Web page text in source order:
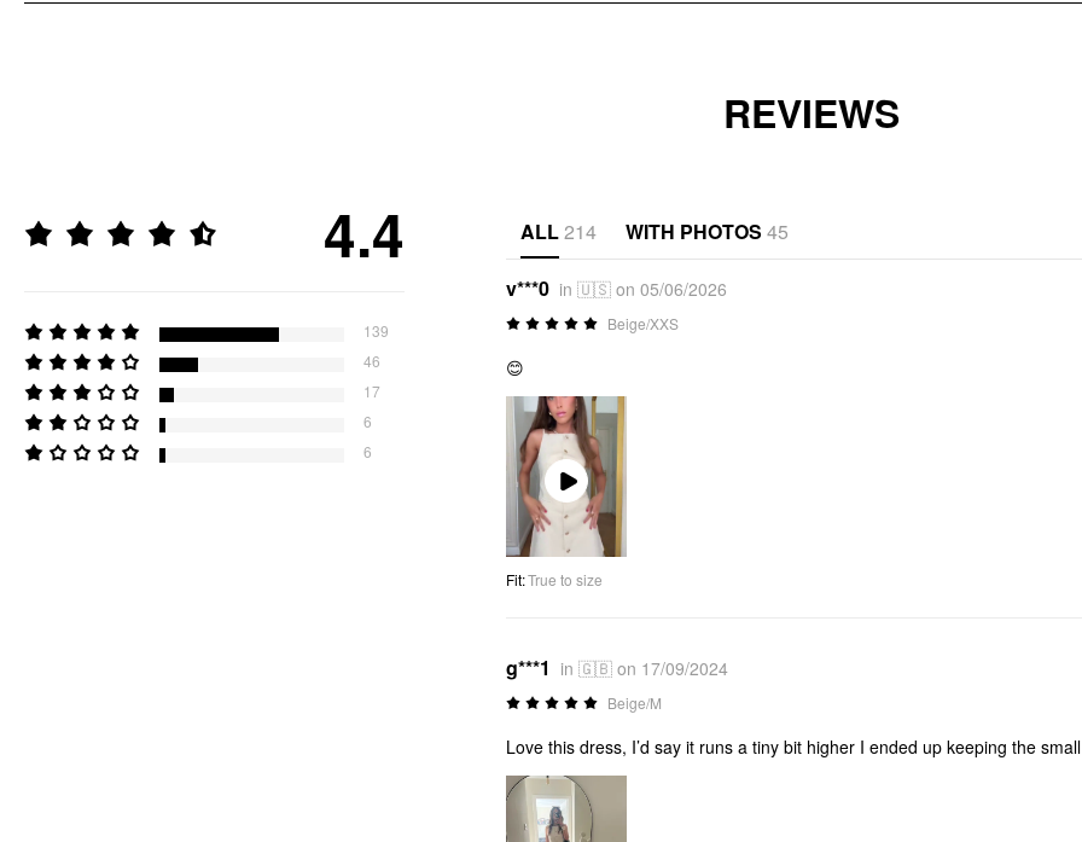
REVIEWS
4.4
139
46
17
6
6
ALL214 WITH PHOTOS 45
v***0 in 🇺🇸 on 05/06/2026
Beige/XXS
😊
Play
Video
Fit:True to size
g***1 in 🇬🇧 on 17/09/2024
Beige/M
Love this dress, I’d say it runs a tiny bit higher I ended up keeping the